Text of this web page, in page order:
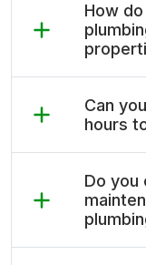
How
Can
hours
Do